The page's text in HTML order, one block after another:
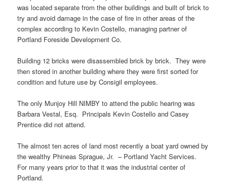
was located separate from the other buildings and built of brick to
try and avoid damage in the case of fire in other areas of the
complex according to Kevin Costello, managing partner of
Portland Foreside Development Co.
Building 12 bricks were disassembled brick by brick. They were
then stored in another building where they were first sorted for
condition and future use by Consigil employees.
The only Munjoy Hill NIMBY to attend the public hearing was
Barbara Vestal, Esq. Principals Kevin Costello and Casey
Prentice did not attend.
The almost ten acres of land most recently a boat yard owned by
the wealthy Phineas Sprague, Jr. – Portland Yacht Services.
For many years prior to that it was the industrial center of
Portland.